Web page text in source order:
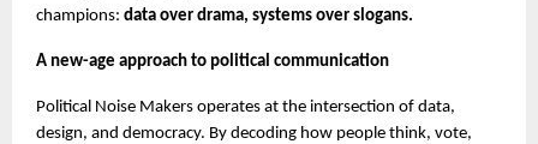
champions: data over drama, systems over slogans.
A new-age approach to political communication
Political Noise Makers operates at the intersection of data,
design, and democracy. By decoding how people think, vote,